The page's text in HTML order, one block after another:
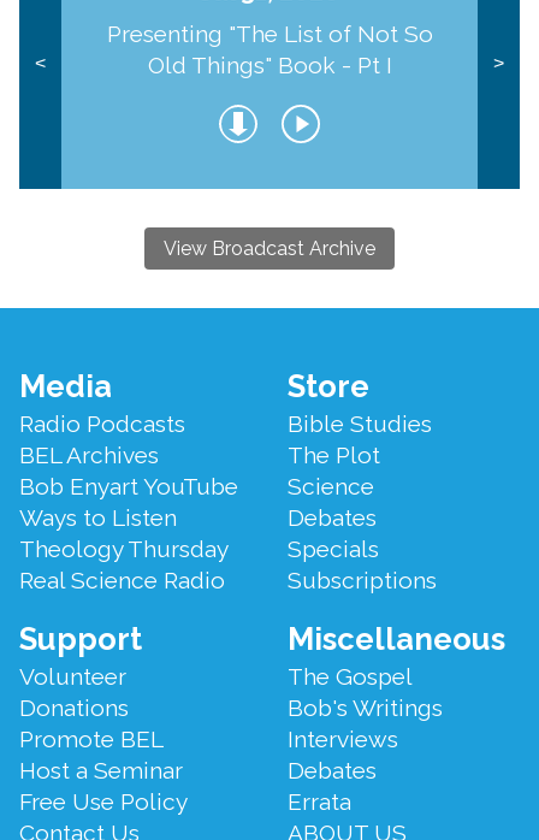
<
Presenting "The List of Not So
Old Things" Book - Pt I
>
View Broadcast Archive
Footer
Menu
Media
Radio Podcasts
BEL Archives
Bob Enyart YouTube
Ways to Listen
Theology Thursday
Real Science Radio
Store
Bible Studies
The Plot
Science
Debates
Specials
Subscriptions
Support
Volunteer
Donations
Promote BEL
Host a Seminar
Free Use Policy
Contact Us
Miscellaneous
The Gospel
Bob's Writings
Interviews
Debates
Errata
ABOUT US